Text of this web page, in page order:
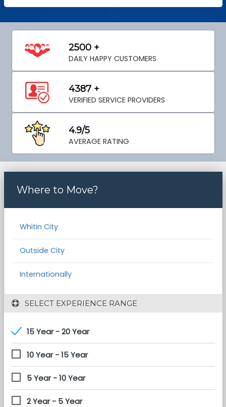
2500 +
DAILY HAPPY CUSTOMERS
4387 +
VERIFIED SERVICE PROVIDERS
4.9/5
AVERAGE RATING
Where to Move?
Whitin City
Outside City
Internationally
SELECT EXPERIENCE RANGE
15 Year - 20 Year
10 Year - 15 Year
5 Year - 10 Year
2 Year - 5 Year